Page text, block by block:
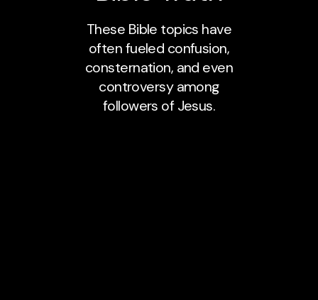
These Bible topics have
often fueled confusion,
consternation, and even
controversy among
followers of Jesus.